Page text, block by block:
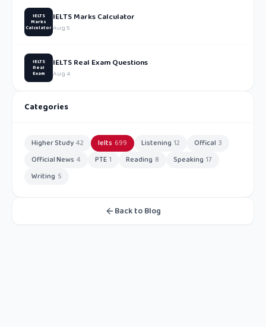
IELTS
Marks
Calculator
IELTS Marks Calculator
Aug 5
IELTS
Real
Exam
IELTS Real Exam Questions
Aug 4
Categories
Higher Study 42 Ielts 699 Listening 12 Offical 3
Official News 4 PTE 1 Reading 8 Speaking 17
Writing 5
Back to Blog